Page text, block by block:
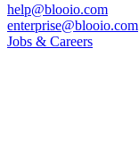
help@blooio.com
enterprise@blooio.com
Jobs & Careers